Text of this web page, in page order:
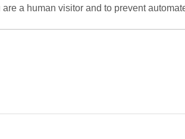
a human visitor and to prevent